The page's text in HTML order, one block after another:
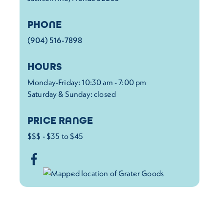
PHONE
(904) 516-7898
HOURS
Monday-Friday: 10:30 am - 7:00 pm
Saturday & Sunday: closed
PRICE RANGE
$$$ - $35 to $45